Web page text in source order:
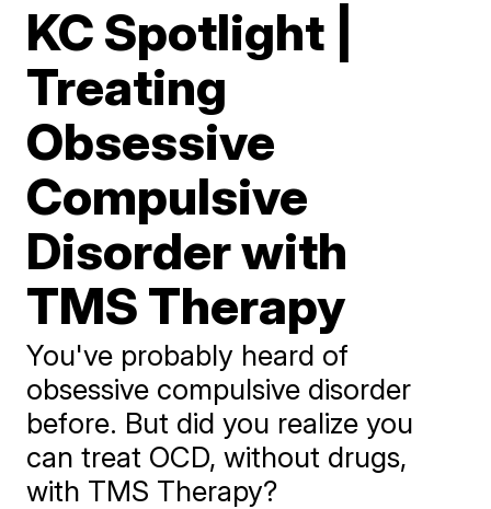
KC Spotlight |
Treating
Obsessive
Compulsive
Disorder with
TMS Therapy
You've probably heard of
obsessive compulsive disorder
before. But did you realize you
can treat OCD, without drugs,
with TMS Therapy?